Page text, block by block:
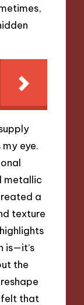
eye.
metallic
a
texture
is—it’s
the
felt that